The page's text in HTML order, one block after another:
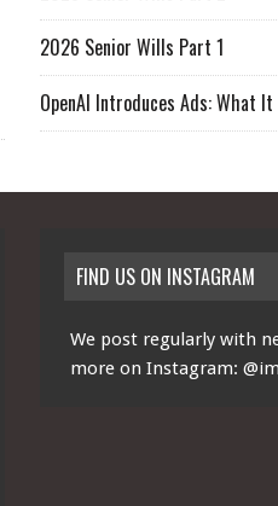
2026 Senior Wills Part 1
OpenAI Introduces Ads: What
FIND US ON INSTAGRAM
We post regularly with
more on Instagram: